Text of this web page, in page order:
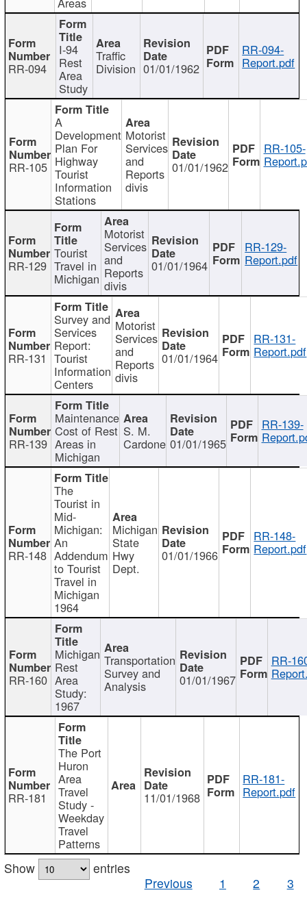
RR-094
I-94
Rest
Area
Study
Traffic
Division 01/01/1962
RR-094-
Report.pdf
RR-105
A
Development
Plan For
Highway
Tourist
Information
Stations
Motorist
Services
and
Reports
divis
01/01/1962
RR-105-
RR-129
Tourist
Travel in
Michigan
Motorist
Services
and
Reports
divis
01/01/1964
RR-129-
Report.pdf
RR-131
Survey and
Services
Report:
Tourist
Information
Centers
Motorist
Services
and
Reports
divis
01/01/1964
RR-131-
Report.pdf
RR-139
Maintenance
Cost of Rest
Areas in
Michigan
S. M.
Cardone 01/01/1965
RR-139-
RR-148
The
Tourist in
Mid-
Michigan:
An
Addendum
to Tourist
Travel in
Michigan
1964
Michigan
State
Hwy
Dept.
01/01/1966
RR-148-
Report.pdf
RR-160
Michigan
Rest
Area
Study:
1967
Transportation
Survey and
Analysis 01/01/1967
RR-
RR-181
The Port
Huron
Area
Travel
Study -
Weekday
Travel
Patterns
11/01/1968
RR-181-
Report.pdf
Show
entries
Previous
1 2 3